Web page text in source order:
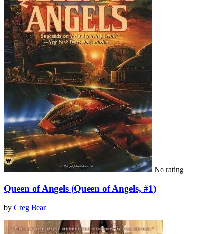
No rating
Queen of Angels (Queen of Angels, #1)
by Greg Bear